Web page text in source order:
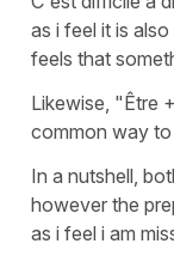
as i feel it is
feels that
Likewise, "Être
common way
In a nutshell,
however the
as i feel i am